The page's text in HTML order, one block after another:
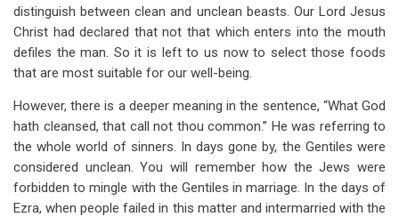
distinguish between clean and unclean beasts. Our Lord Jesus
Christ had declared that not that which enters into the mouth
defiles the man. So it is left to us now to select those foods
that are most suitable for our well-being.
However, there is a deeper meaning in the sentence, “What God
hath cleansed, that call not thou common.” He was referring to
the whole world of sinners. In days gone by, the Gentiles were
considered unclean. You will remember how the Jews were
forbidden to mingle with the Gentiles in marriage. In the days of
Ezra, when people failed in this matter and intermarried with the